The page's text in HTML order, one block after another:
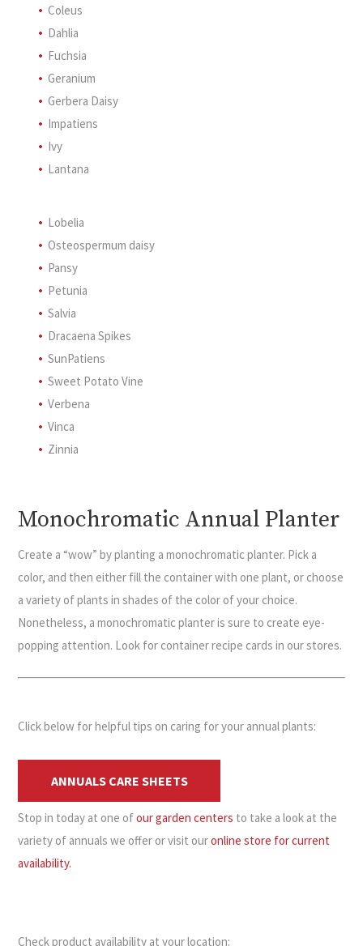
Coleus
Dahlia
Fuchsia
Geranium
Gerbera Daisy
Impatiens
Ivy
Lantana
Lobelia
Osteospermum daisy
Pansy
Petunia
Salvia
Dracaena Spikes
SunPatiens
Sweet Potato Vine
Verbena
Vinca
Zinnia
Monochromatic Annual Planter
Create a “wow” by planting a monochromatic planter. Pick a
color, and then either fill the container with one plant, or choose
a variety of plants in shades of the color of your choice.
Nonetheless, a monochromatic planter is sure to create eye-
popping attention. Look for container recipe cards in our stores.
Click below for helpful tips on caring for your annual plants:
ANNUALS CARE SHEETS
Stop in today at one ofour garden centers to take a look at the
variety of annuals we offer or visit ouronline store for current
availability.
Check product availability at your location: